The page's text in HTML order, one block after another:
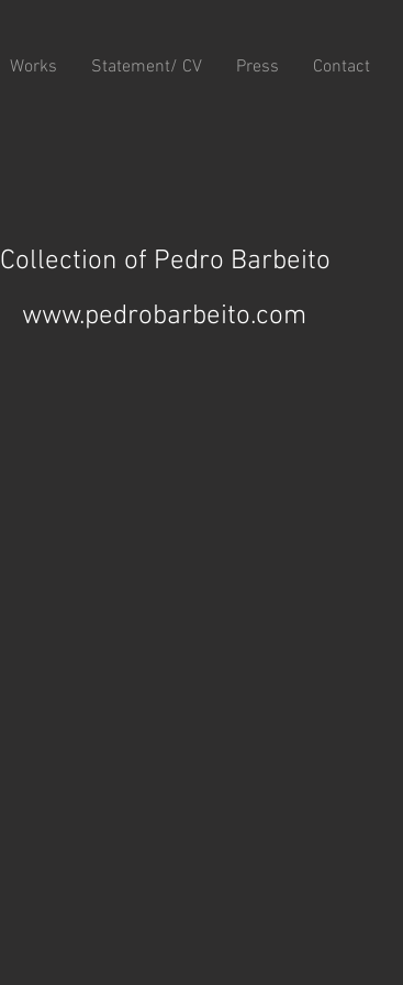
Works Statement/ CV Press Contact
Collection of Pedro Barbeito
www.pedrobarbeito.com